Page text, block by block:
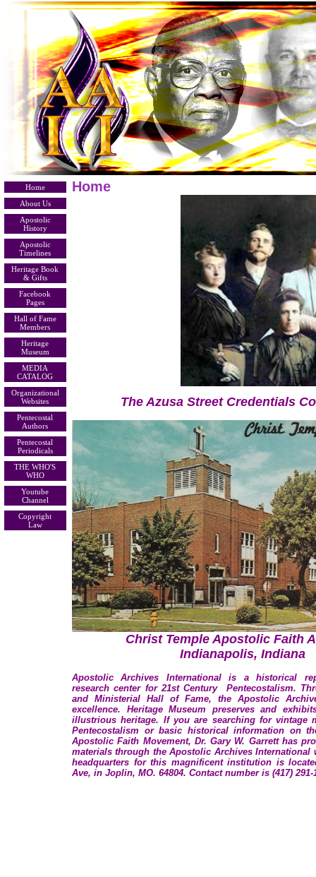
Home
About Us
Apostolic
History
Apostolic
Timelines
Heritage Book
& Gifts
Facebook
Pages
Hall of Fame
Members
Heritage
Museum
MEDIA
CATALOG
Organizational
Websites
Pentecostal
Authors
Pentecostal
Periodicals
THE WHO'S
WHO
Youtube
Channel
Copyright
Law
Home
The Azusa Street Credentials
Christ Temple Apostolic Faith
Indianapolis, Indiana
Apostolic Archives International is a historical
research center for 21st Century Pentecostalism.
and Ministerial Hall of Fame, the Apostolic
excellence. Heritage Museum preserves and
illustrious heritage. If you are searching for vintage
Pentecostalism or basic historical information on
Apostolic Faith Movement, Dr. Gary W. Garrett has
materials through the Apostolic Archives International
headquarters for this magnificent institution is
Ave, in Joplin, MO. 64804. Contact number is (417) 291-